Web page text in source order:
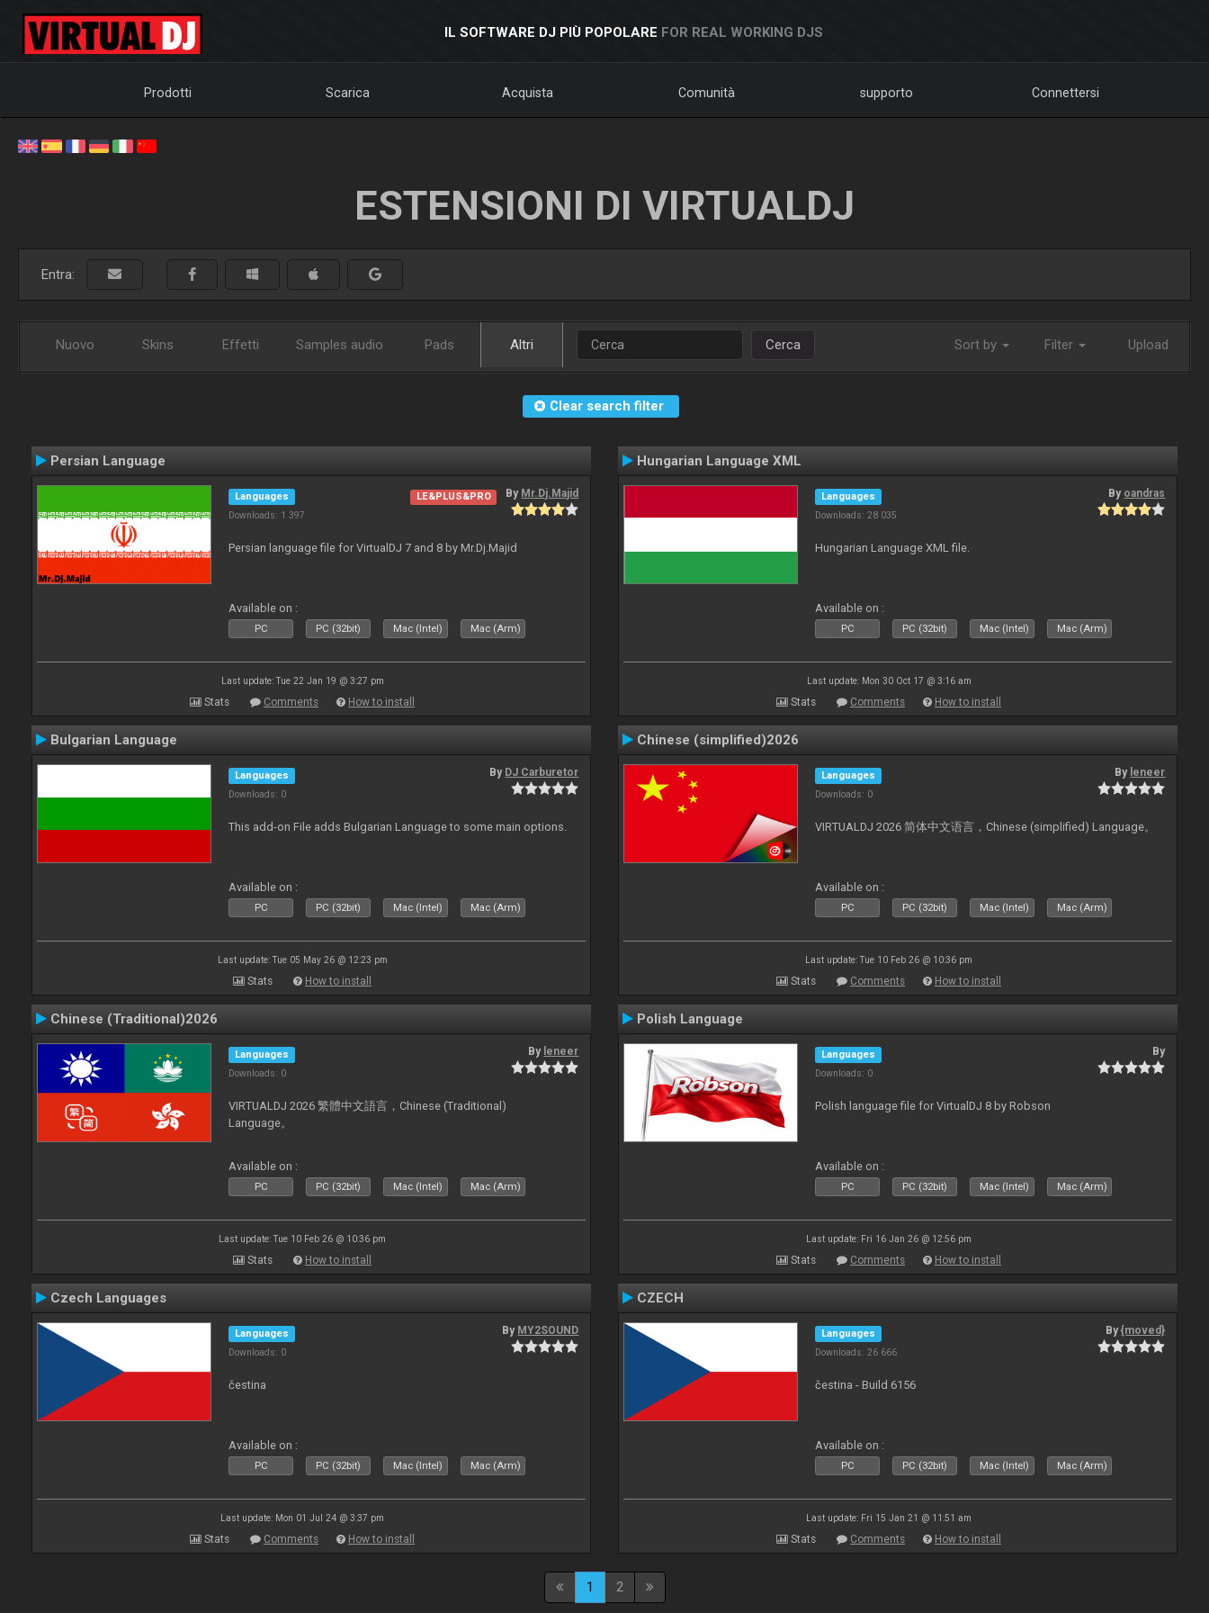
IL SOFTWARE DJ PIÙ POPOLARE FOR REAL WORKING DJS
Prodotti Scarica Acquista Comunità supporto Connettersi
ESTENSIONI DI VIRTUALDJ
Entra:
Nuovo Skins Effetti Samples audio Pads Altri Cerca Sort by Filter Upload
Clear search filter
Persian Language
Languages
Downloads: 1 397
LE&PLUS&PRO By Mr.Dj.Majid
Persian language file for VirtualDJ 7 and 8 by Mr.Dj.Majid
Available on :
PC PC (32bit) Mac (Intel) Mac (Arm)
Last update: Tue 22 Jan 19 @ 3:27 pm
Stats Comments How to install
Hungarian Language XML
Languages
Downloads: 28 035
By oandras
Hungarian Language XML file.
Available on :
PC PC (32bit) Mac (Intel) Mac (Arm)
Last update: Mon 30 Oct 17 @ 3:16 am
Stats Comments How to install
Bulgarian Language
Languages
Downloads: 0
By DJ Carburetor
This add-on File adds Bulgarian Language to some main options.
Available on :
PC PC (32bit) Mac (Intel) Mac (Arm)
Last update: Tue 05 May 26 @ 12:23 pm
Stats How to install
Chinese (simplified)2026
Languages
Downloads: 0
By leneer
VIRTUALDJ 2026 简体中文语言，Chinese (simplified) Language。
Available on :
PC PC (32bit) Mac (Intel) Mac (Arm)
Last update: Tue 10 Feb 26 @ 10:36 pm
Stats Comments How to install
Chinese (Traditional)2026
Languages
Downloads: 0
By leneer
VIRTUALDJ 2026 繁體中文語言，Chinese (Traditional)
Language。
Available on :
PC PC (32bit) Mac (Intel) Mac (Arm)
Last update: Tue 10 Feb 26 @ 10:36 pm
Stats How to install
Polish Language
Languages
Downloads: 0
By
Polish language file for VirtualDJ 8 by Robson
Available on :
PC PC (32bit) Mac (Intel) Mac (Arm)
Last update: Fri 16 Jan 26 @ 12:56 pm
Stats Comments How to install
Czech Languages
Languages
Downloads: 0
By MY2SOUND
čestina
Available on :
PC PC (32bit) Mac (Intel) Mac (Arm)
Last update: Mon 01 Jul 24 @ 3:37 pm
Stats Comments How to install
CZECH
Languages
Downloads: 26 666
By{moved}
čestina - Build 6156
Available on :
PC PC (32bit) Mac (Intel) Mac (Arm)
Last update: Fri 15 Jan 21 @ 11:51 am
Stats Comments How to install
1 2